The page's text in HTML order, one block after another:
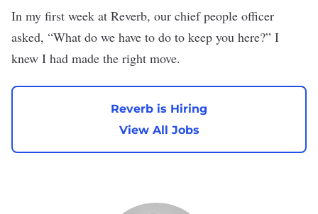
In my first week at Reverb, our chief people officer
asked, “What do we have to do to keep you here?” I
knew I had made the right move.
Reverb is Hiring
View All Jobs